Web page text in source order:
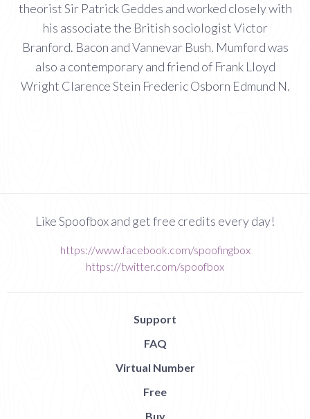
theorist Sir Patrick Geddes and worked closely with
his associate the British sociologist Victor
Branford. Bacon and Vannevar Bush. Mumford was
also a contemporary and friend of Frank Lloyd
Wright Clarence Stein Frederic Osborn Edmund N.
Like Spoofbox and get free credits every day!
https://www.facebook.com/spoofingbox
https://twitter.com/spoofbox
Support
FAQ
Virtual Number
Free
Buy